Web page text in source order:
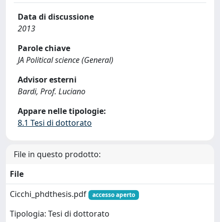
Data di discussione
2013
Parole chiave
JA Political science (General)
Advisor esterni
Bardi, Prof. Luciano
Appare nelle tipologie:
8.1 Tesi di dottorato
File in questo prodotto:
File
Cicchi_phdthesis.pdf
accesso aperto
Tipologia: Tesi di dottorato